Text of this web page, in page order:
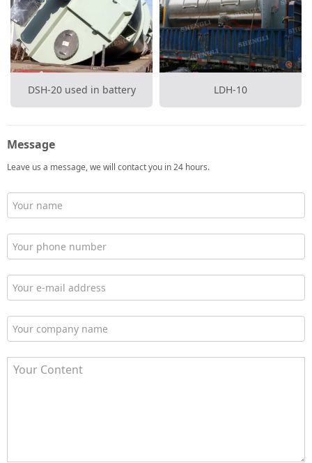
DSH-20 used in battery LDH-10
Message
Leave us a message, we will contact you in 24 hours.